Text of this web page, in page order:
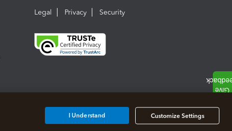
Legal Privacy Security
Customize Settings
I Understand